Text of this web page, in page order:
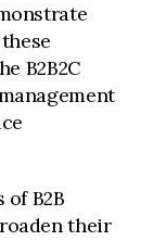
B2B2C
B2B
their